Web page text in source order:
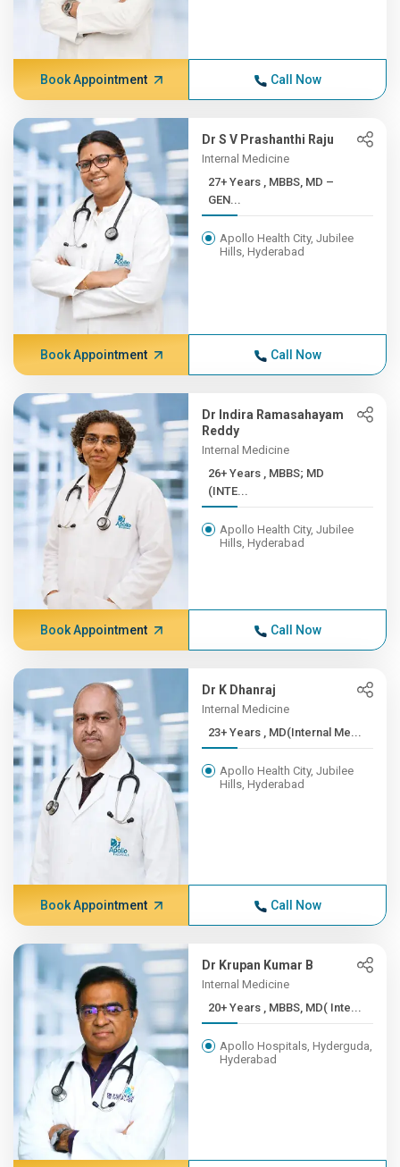
Book Appointment Call Now
Dr S V Prashanthi Raju
Internal Medicine
27+ Years , MBBS, MD –
GEN...
Apollo Health City, Jubilee
Hills, Hyderabad
Book Appointment Call Now
Dr Indira Ramasahayam
Reddy
Internal Medicine
26+ Years , MBBS; MD
(INTE...
Apollo Health City, Jubilee
Hills, Hyderabad
Book Appointment Call Now
Dr K Dhanraj
Internal Medicine
23+ Years , MD(Internal Me...
Apollo Health City, Jubilee
Hills, Hyderabad
Book Appointment Call Now
Dr Krupan Kumar B
Internal Medicine
20+ Years , MBBS, MD( Inte...
Apollo Hospitals, Hyderguda,
Hyderabad